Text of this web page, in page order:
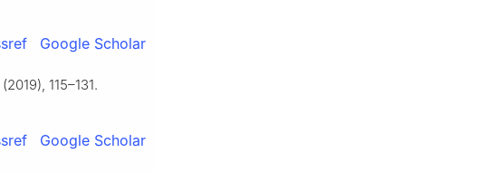
Google Scholar
(2019), 115–131.
Google Scholar